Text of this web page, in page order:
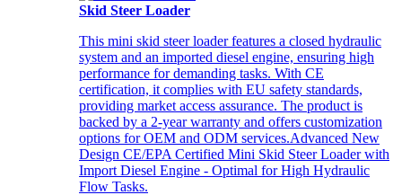
Skid Steer Loader
This mini skid steer loader features a closed hydraulic
system and an imported diesel engine, ensuring high
performance for demanding tasks. With CE
certification, it complies with EU safety standards,
providing market access assurance. The product is
backed by a 2-year warranty and offers customization
options for OEM and ODM services.Advanced New
Design CE/EPA Certified Mini Skid Steer Loader with
Import Diesel Engine - Optimal for High Hydraulic
Flow Tasks.